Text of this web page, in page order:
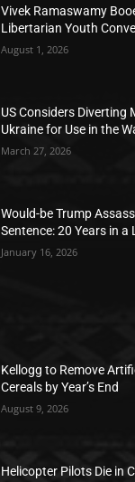
Vivek Ramaswamy
Libertarian Youth
August 1, 2026
US Considers Diverting
Ukraine for Use in the
March 27, 2026
Would-be Trump
Sentence: 20 Years in
January 16, 2026
Kellogg to Remove
Cereals by Year’s End
August 9, 2026
Helicopter Pilots Die in